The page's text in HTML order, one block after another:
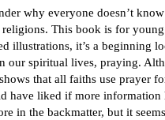
why everyone doesn’t
This book is for
illustrations, it’s a beginning
our spiritual lives, praying.
that all faiths use prayer
have liked if more information
in the backmatter, but it